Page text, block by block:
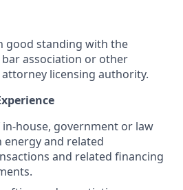
good standing with the
association or other
licensing authority.
in-house, government or law
and related
and related financing